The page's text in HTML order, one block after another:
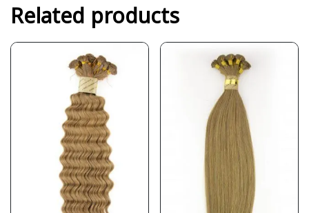
Related products